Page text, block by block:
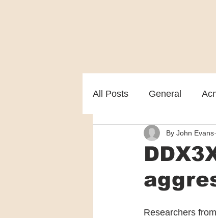
All Posts General
Melasma Patient
By John Evans
Researchers